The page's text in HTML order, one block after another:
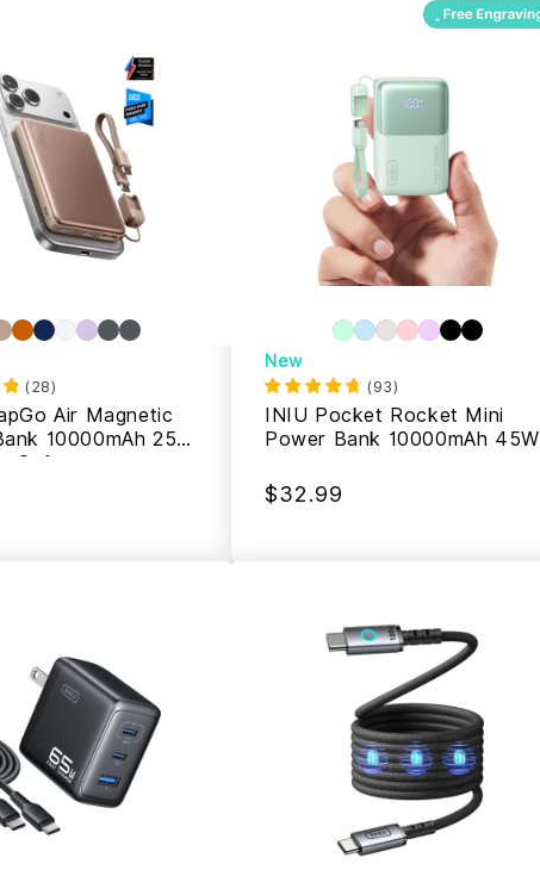
(28)
Air Magnetic
10000mAh 25W,
New
(93)
INIU Pocket Rocket Mini
Power Bank 10000mAh 45W
$32.99